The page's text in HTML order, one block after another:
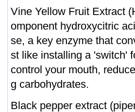
Vine Yellow Fruit Extract
omponent hydroxycitric
se, a key enzyme that
st like installing a 'switch'
control your mouth,
g carbohydrates.
Black pepper extract